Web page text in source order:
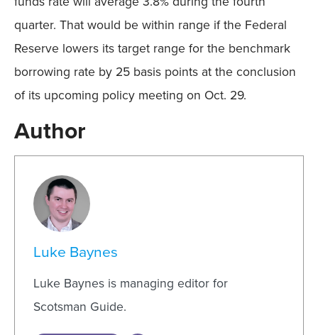
quarter. That would be within range if the Federal
Reserve lowers its target range for the benchmark
borrowing rate by 25 basis points at the conclusion
of its upcoming policy meeting on Oct. 29.
Author
Luke Baynes
Luke Baynes is managing editor for
Scotsman Guide.